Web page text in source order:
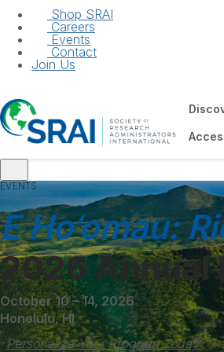
Shop SRAI
Careers
Events
Contact
Join Us
EVENTS
E Ho‘omau:
2026 Annual
October 10 – 14, 2026
Honolulu, HI
Personalize Your Program Today
Your
Elections